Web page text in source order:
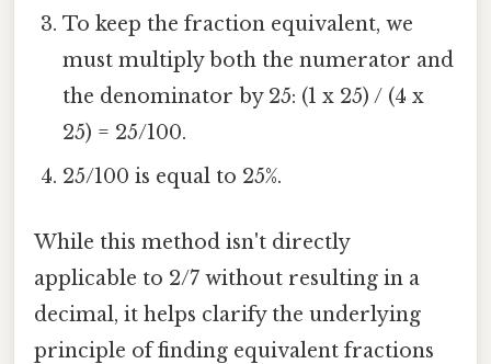
To keep the fraction equivalent, we
must multiply both the numerator and
the denominator by 25: (1 x 25) / (4 x
25) = 25/100.
25/100 is equal to 25%.
While this method isn't directly
applicable to 2/7 without resulting in a
decimal, it helps clarify the underlying
principle of finding equivalent fractions